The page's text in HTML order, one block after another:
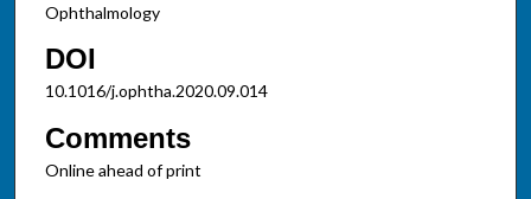
Ophthalmology
DOI
10.1016/j.ophtha.2020.09.014
Comments
Online ahead of print